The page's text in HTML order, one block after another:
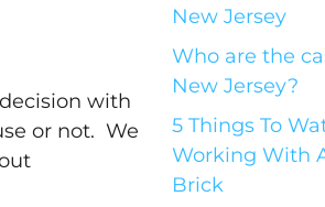
with
or not. We
New Jersey
Who are the
New Jersey?
5 Things To
Working With
Brick